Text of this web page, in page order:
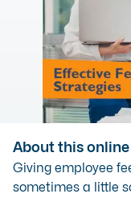
About this
Giving employee
sometimes a little